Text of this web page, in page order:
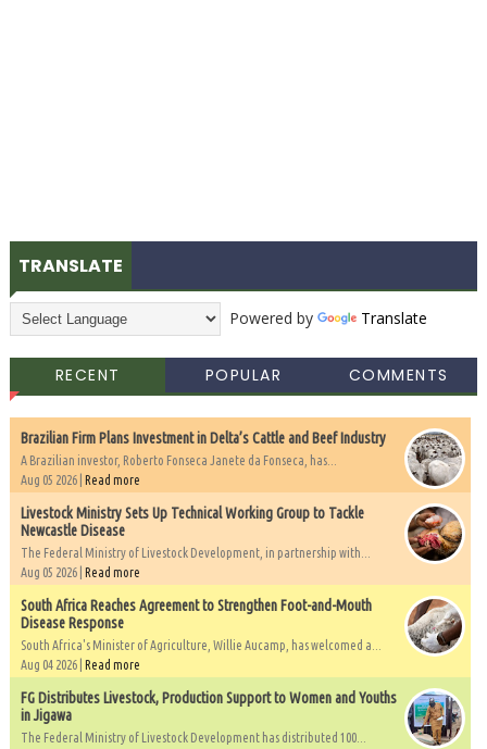
TRANSLATE
Powered by Translate
RECENT POPULAR COMMENTS
Brazilian Firm Plans Investment in Delta’s Cattle and Beef Industry
A Brazilian investor, Roberto Fonseca Janete da Fonseca, has...
Aug 05 2026 | Read more
Livestock Ministry Sets Up Technical Working Group to Tackle
Newcastle Disease
The Federal Ministry of Livestock Development, in partnership with...
Aug 05 2026 | Read more
South Africa Reaches Agreement to Strengthen Foot-and-Mouth
Disease Response
South Africa's Minister of Agriculture, Willie Aucamp, has welcomed a...
Aug 04 2026 | Read more
FG Distributes Livestock, Production Support to Women and Youths
in Jigawa
The Federal Ministry of Livestock Development has distributed 100...